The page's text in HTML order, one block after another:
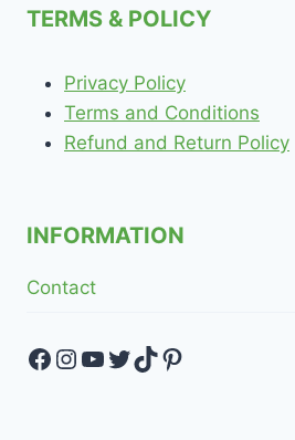
TERMS & POLICY
Privacy Policy
Terms and Conditions
Refund and Return Policy
INFORMATION
Contact
Facebook
Instagram
YouTube
Twitter
TikTok
Pinterest